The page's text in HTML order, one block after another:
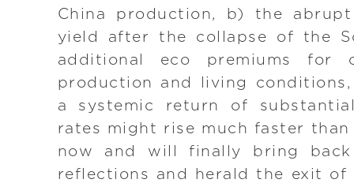
China production, b) the
yield after the collapse of the
additional eco premiums for
production and living
a systemic return of
rates might rise much faster than
now and will finally bring back
reflections and herald the exit of